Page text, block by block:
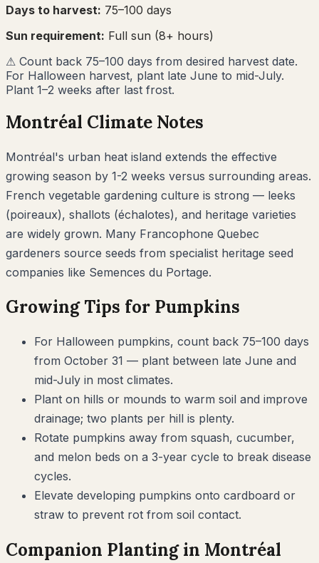
Days to harvest: 75–100 days
Sun requirement: Full sun (8+ hours)
⚠ Count back 75–100 days from desired harvest date.
For Halloween harvest, plant late June to mid-July.
Plant 1–2 weeks after last frost.
Montréal Climate Notes
Montréal's urban heat island extends the effective
growing season by 1-2 weeks versus surrounding areas.
French vegetable gardening culture is strong — leeks
(poireaux), shallots (échalotes), and heritage varieties
are widely grown. Many Francophone Quebec
gardeners source seeds from specialist heritage seed
companies like Semences du Portage.
Growing Tips for Pumpkins
For Halloween pumpkins, count back 75–100 days
from October 31 — plant between late June and
mid-July in most climates.
Plant on hills or mounds to warm soil and improve
drainage; two plants per hill is plenty.
Rotate pumpkins away from squash, cucumber,
and melon beds on a 3-year cycle to break disease
cycles.
Elevate developing pumpkins onto cardboard or
straw to prevent rot from soil contact.
Companion Planting in Montréal